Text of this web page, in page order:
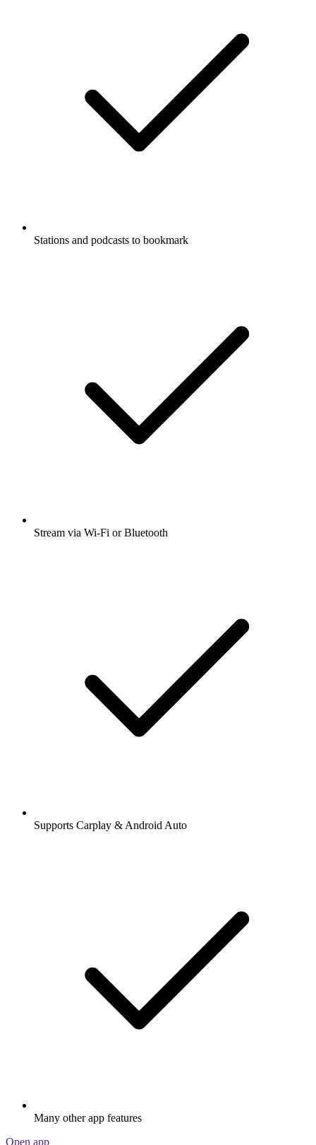
Stations and podcasts to bookmark
Stream via Wi-Fi or Bluetooth
Supports Carplay & Android Auto
Many other app features
Open app